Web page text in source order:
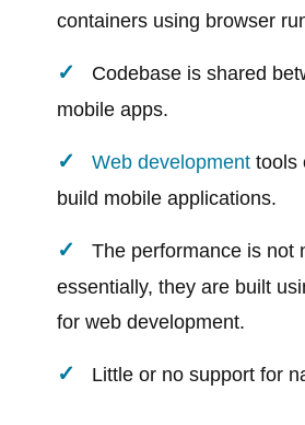
containers using browser
Codebase is shared
mobile apps.
Web development tools
build mobile applications.
The performance is not
essentially, they are built
for web development.
Little or no support for